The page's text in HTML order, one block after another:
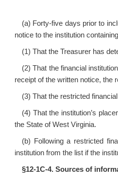
(a) Forty‑five days prior to
notice to the institution
(1) That the Treasurer has
(2) That the financial
receipt of the written notice, the
(3) That the restricted
(4) That the institution’s
the State of West Virginia.
(b) Following a restricted
institution from the list if the
§12‑1C‑4. Sources of